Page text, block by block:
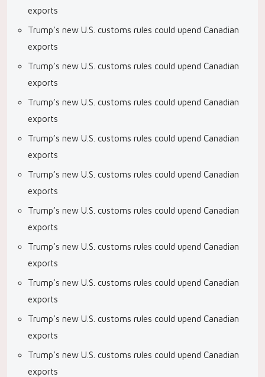
exports
Trump’s new U.S. customs rules could upend Canadian
exports
Trump’s new U.S. customs rules could upend Canadian
exports
Trump’s new U.S. customs rules could upend Canadian
exports
Trump’s new U.S. customs rules could upend Canadian
exports
Trump’s new U.S. customs rules could upend Canadian
exports
Trump’s new U.S. customs rules could upend Canadian
exports
Trump’s new U.S. customs rules could upend Canadian
exports
Trump’s new U.S. customs rules could upend Canadian
exports
Trump’s new U.S. customs rules could upend Canadian
exports
Trump’s new U.S. customs rules could upend Canadian
exports